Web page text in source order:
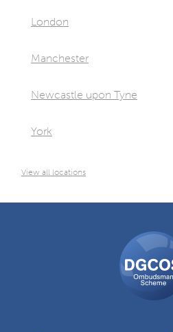
London
Manchester
Newcastle upon Tyne
York
View all locations